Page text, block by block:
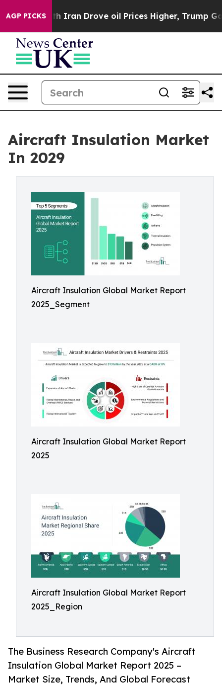
AGP PICKS
Iran Drove oil Prices Higher, Trump Gave
Aircraft Insulation Market
In 2029
Aircraft Insulation Global Market Report
2025_Segment
Aircraft Insulation Global Market Report
2025
Aircraft Insulation Global Market Report
2025_Region
The Business Research Company's Aircraft
Insulation Global Market Report 2025 –
Market Size, Trends, And Global Forecast